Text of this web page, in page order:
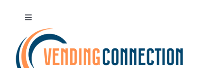
Toggle
Navigation
About